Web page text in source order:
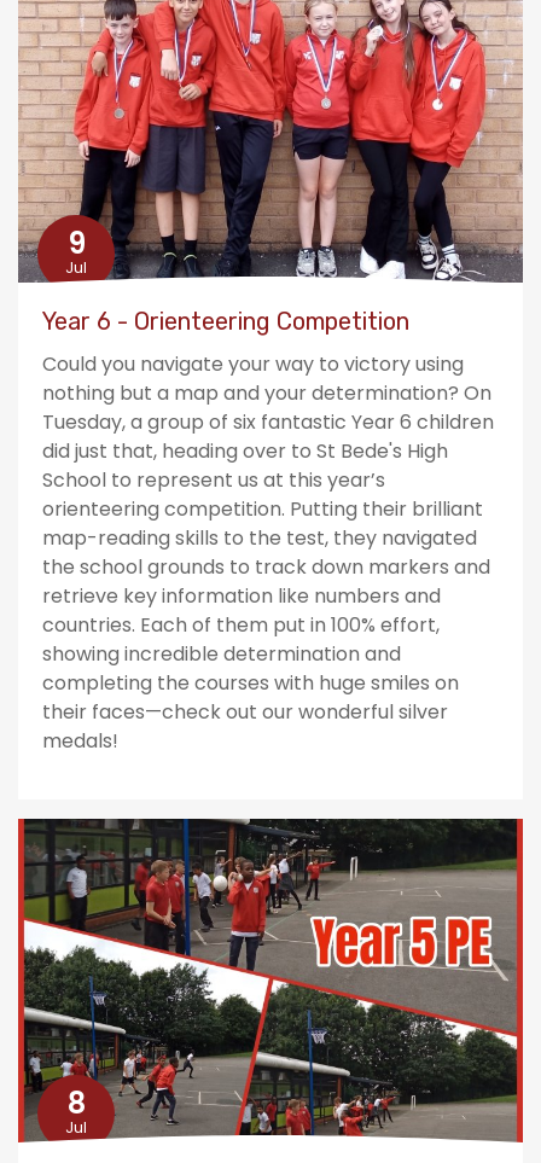
9
Jul
Year 6 - Orienteering Competition
Could you navigate your way to victory using
nothing but a map and your determination? On
Tuesday, a group of six fantastic Year 6 children
did just that, heading over to St Bede's High
School to represent us at this year’s
orienteering competition. Putting their brilliant
map-reading skills to the test, they navigated
the school grounds to track down markers and
retrieve key information like numbers and
countries. Each of them put in 100% effort,
showing incredible determination and
completing the courses with huge smiles on
their faces—check out our wonderful silver
medals!
8
Jul